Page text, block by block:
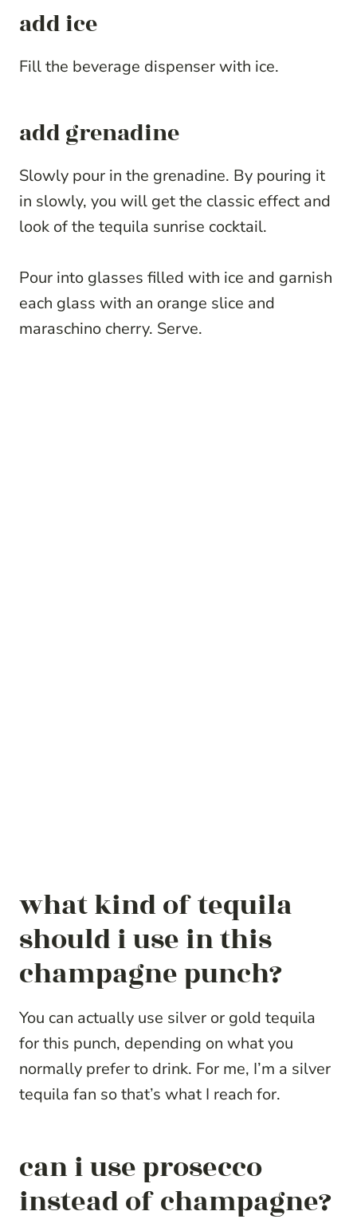
add ice
Fill the beverage dispenser with ice.
add grenadine
Slowly pour in the grenadine. By pouring it
in slowly, you will get the classic effect and
look of the tequila sunrise cocktail.
Pour into glasses filled with ice and garnish
each glass with an orange slice and
maraschino cherry. Serve.
what kind of tequila
should i use in this
champagne punch?
You can actually use silver or gold tequila
for this punch, depending on what you
normally prefer to drink. For me, I’m a silver
tequila fan so that’s what I reach for.
can i use prosecco
instead of champagne?